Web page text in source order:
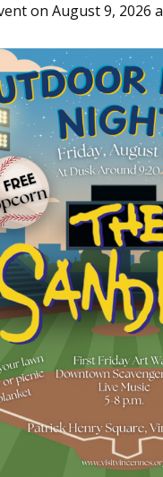
on August 9, 2026